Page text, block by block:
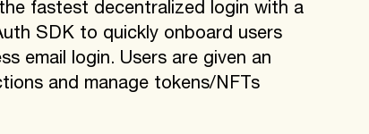
fastest decentralized login with a
SDK to quickly onboard users
email login. Users are given an
and manage tokens/NFTs